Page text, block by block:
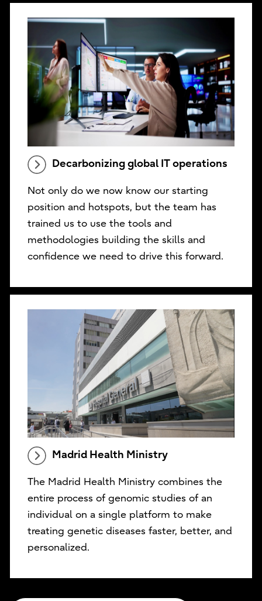
Decarbonizing global IT operations
Not only do we now know our starting
position and hotspots, but the team has
trained us to use the tools and
methodologies building the skills and
confidence we need to drive this forward.
Madrid Health Ministry
The Madrid Health Ministry combines the
entire process of genomic studies of an
individual on a single platform to make
treating genetic diseases faster, better, and
personalized.